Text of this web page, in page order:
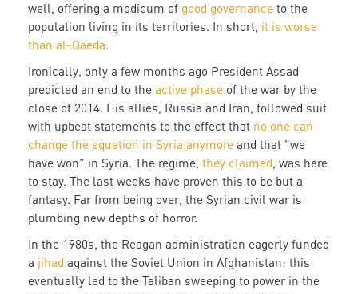
well, offering a modicum of good governance to the
population living in its territories. In short, it is worse
than al-Qaeda.
Ironically, only a few months ago President Assad
predicted an end to the active phase of the war by the
close of 2014. His allies, Russia and Iran, followed suit
with upbeat statements to the effect that no one can
change the equation in Syria anymore and that "we
have won" in Syria. The regime, they claimed, was here
to stay. The last weeks have proven this to be but a
fantasy. Far from being over, the Syrian civil war is
plumbing new depths of horror.
In the 1980s, the Reagan administration eagerly funded
a jihad against the Soviet Union in Afghanistan: this
eventually led to the Taliban sweeping to power in the